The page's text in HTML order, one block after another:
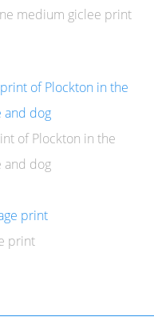
medium giclee print
of Plockton in the
and dog
print